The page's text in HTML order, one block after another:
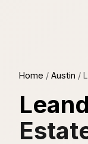
Home / Austin /